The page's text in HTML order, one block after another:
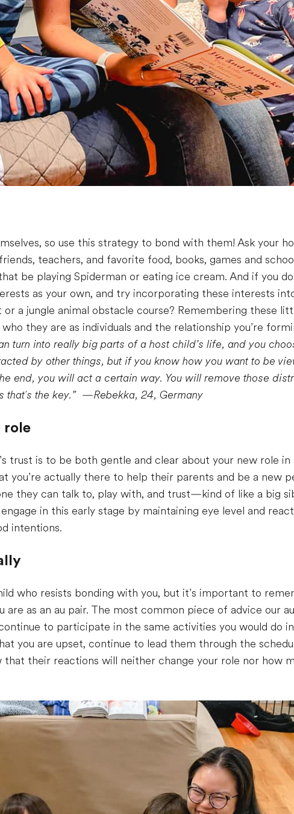
so use this strategy to bond with them! Ask your
teachers, and favorite food, books, games and
be playing Spiderman or eating ice cream. And if you
as your own, and try incorporating these interests
a jungle animal obstacle course? Remembering these
they are as individuals and the relationship you’re
turn into really big parts of a host child’s life, and you
by other things, but if you know how you want to be
end, you will act a certain way. You will remove those
that's the key.”—Rebekka, 24, Germany
role
trust is to be both gentle and clear about your new role in
you’re actually there to help their parents and be a new
they can talk to, play with, and trust—kind of like a big
in this early stage by maintaining eye level and
intentions.
who resists bonding with you, but it’s important to
are as an au pair. The most common piece of advice our
to participate in the same activities you would do
you are upset, continue to lead them through the
their reactions will neither change your role nor how